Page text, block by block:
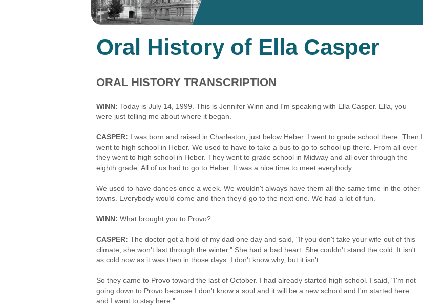
Oral History of Ella Casper
ORAL HISTORY TRANSCRIPTION
WINN: Today is July 14, 1999. This is Jennifer Winn and I'm speaking with Ella Casper. Ella, you
were just telling me about where it began.
CASPER: I was born and raised in Charleston, just below Heber. I went to grade school there. Then I
went to high school in Heber. We used to have to take a bus to go to school up there. From all over
they went to high school in Heber. They went to grade school in Midway and all over through the
eighth grade. All of us had to go to Heber. It was a nice time to meet everybody.
We used to have dances once a week. We wouldn't always have them all the same time in the other
towns. Everybody would come and then they'd go to the next one. We had a lot of fun.
WINN: What brought you to Provo?
CASPER: The doctor got a hold of my dad one day and said, "If you don't take your wife out of this
climate, she won't last through the winter." She had a bad heart. She couldn't stand the cold. It isn't
as cold now as it was then in those days. I don't know why, but it isn't.
So they came to Provo toward the last of October. I had already started high school. I said, "I'm not
going down to Provo because I don't know a soul and it will be a new school and I'm started here
and I want to stay here."